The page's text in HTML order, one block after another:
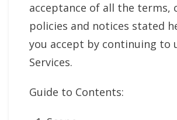
acceptance of all the terms,
policies and notices stated
you accept by continuing to
Services.
Guide to Contents: